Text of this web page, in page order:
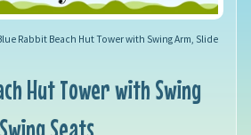
Rabbit Beach Hut Tower with Swing Arm, Slide
Hut Tower with Swing
Seats